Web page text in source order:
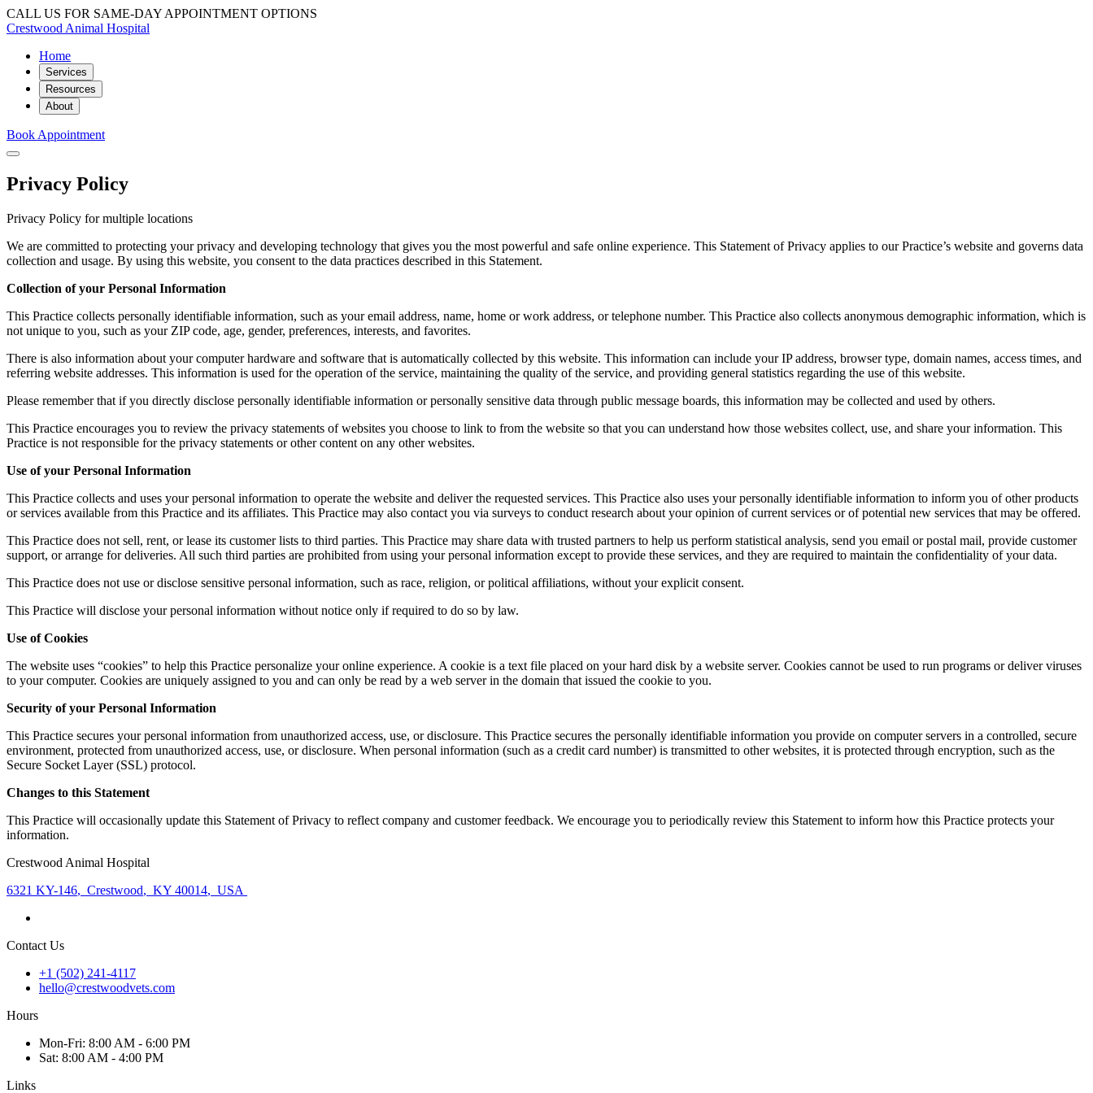
CALL US FOR SAME-DAY APPOINTMENT OPTIONS
Crestwood Animal Hospital
Home
Services
Resources
About
Book Appointment
Privacy Policy
Privacy Policy for multiple locations
We are committed to protecting your privacy and developing technology that gives you the most powerful and safe online experience. This Statement of Privacy applies to our Practice’s website and governs data
collection and usage. By using this website, you consent to the data practices described in this Statement.
Collection of your Personal Information
This Practice collects personally identifiable information, such as your email address, name, home or work address, or telephone number. This Practice also collects anonymous demographic information, which is
not unique to you, such as your ZIP code, age, gender, preferences, interests, and favorites.
There is also information about your computer hardware and software that is automatically collected by this website. This information can include your IP address, browser type, domain names, access times, and
referring website addresses. This information is used for the operation of the service, maintaining the quality of the service, and providing general statistics regarding the use of this website.
Please remember that if you directly disclose personally identifiable information or personally sensitive data through public message boards, this information may be collected and used by others.
This Practice encourages you to review the privacy statements of websites you choose to link to from the website so that you can understand how those websites collect, use, and share your information. This
Practice is not responsible for the privacy statements or other content on any other websites.
Use of your Personal Information
This Practice collects and uses your personal information to operate the website and deliver the requested services. This Practice also uses your personally identifiable information to inform you of other products
or services available from this Practice and its affiliates. This Practice may also contact you via surveys to conduct research about your opinion of current services or of potential new services that may be offered.
This Practice does not sell, rent, or lease its customer lists to third parties. This Practice may share data with trusted partners to help us perform statistical analysis, send you email or postal mail, provide customer
support, or arrange for deliveries. All such third parties are prohibited from using your personal information except to provide these services, and they are required to maintain the confidentiality of your data.
This Practice does not use or disclose sensitive personal information, such as race, religion, or political affiliations, without your explicit consent.
This Practice will disclose your personal information without notice only if required to do so by law.
Use of Cookies
The website uses “cookies” to help this Practice personalize your online experience. A cookie is a text file placed on your hard disk by a website server. Cookies cannot be used to run programs or deliver viruses
to your computer. Cookies are uniquely assigned to you and can only be read by a web server in the domain that issued the cookie to you.
Security of your Personal Information
This Practice secures your personal information from unauthorized access, use, or disclosure. This Practice secures the personally identifiable information you provide on computer servers in a controlled, secure
environment, protected from unauthorized access, use, or disclosure. When personal information (such as a credit card number) is transmitted to other websites, it is protected through encryption, such as the
Secure Socket Layer (SSL) protocol.
Changes to this Statement
This Practice will occasionally update this Statement of Privacy to reflect company and customer feedback. We encourage you to periodically review this Statement to inform how this Practice protects your
information.
Crestwood Animal Hospital
6321 KY-146, Crestwood, KY 40014, USA
Contact Us
+1 (502) 241-4117
hello@crestwoodvets.com
Hours
Mon-Fri: 8:00 AM - 6:00 PM
Sat: 8:00 AM - 4:00 PM
Links